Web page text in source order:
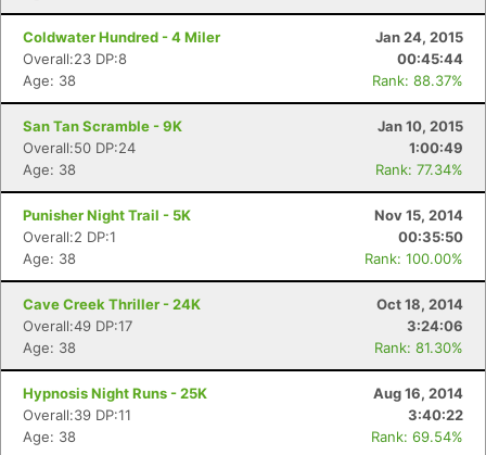
Coldwater Hundred - 4 Miler
Jan 24, 2015
Overall:23 DP:8
00:45:44
Age: 38
Rank: 88.37%
San Tan Scramble - 9K
Jan 10, 2015
Overall:50 DP:24
1:00:49
Age: 38
Rank: 77.34%
Punisher Night Trail - 5K
Nov 15, 2014
Overall:2 DP:1
00:35:50
Age: 38
Rank: 100.00%
Cave Creek Thriller - 24K
Oct 18, 2014
Overall:49 DP:17
3:24:06
Age: 38
Rank: 81.30%
Hypnosis Night Runs - 25K
Aug 16, 2014
Overall:39 DP:11
3:40:22
Age: 38
Rank: 69.54%